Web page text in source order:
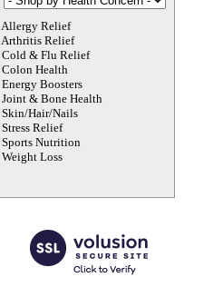
Allergy Relief
Arthritis Relief
Cold & Flu Relief
Colon Health
Energy Boosters
Joint & Bone Health
Skin/Hair/Nails
Stress Relief
Sports Nutrition
Weight Loss